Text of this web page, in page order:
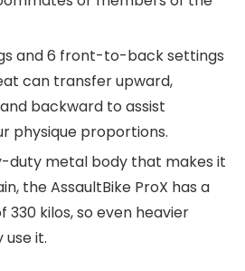
and 6 front-to-back settings
can transfer upward,
backward to assist
physique proportions.
duty metal body that makes it
the AssaultBike ProX has a
kilos, so even heavier
it.